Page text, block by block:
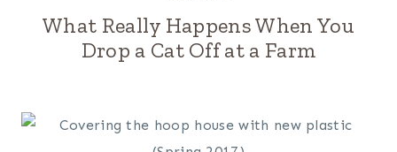
What Really Happens When You
Drop a Cat Off at a Farm